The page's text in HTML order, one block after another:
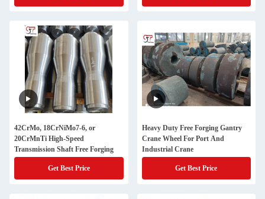
42CrMo, 18CrNiMo7-6, or
20CrMnTi High-Speed
Transmission Shaft Free Forging
Get Best Price
Heavy Duty Free Forging Gantry
Crane Wheel For Port And
Industrial Crane
Get Best Price